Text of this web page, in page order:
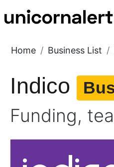
Home Business List
Indico
Funding,